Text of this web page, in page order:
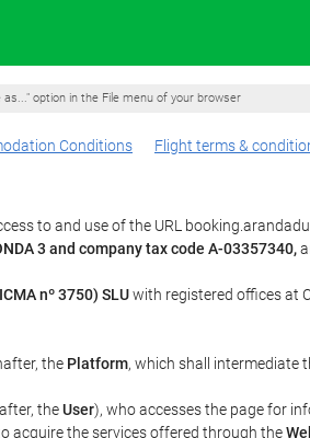
option in the File menu of your browser
Conditions Flight terms &
to and use of the URL
3 and company tax code A-03357340,
nº 3750) SLUwith registered offices at
the Platform, which shall intermediate
theUser), who accesses the page for
acquire the services offered through the